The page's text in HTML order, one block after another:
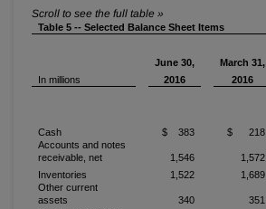
Table 5 -- Selected Balance Sheet Items
June 30, March 31,
In millions
2016 2016
Cash $ 383 $ 218
Accounts and notes
receivable, net
1,546 1,572
Inventories
1,522 1,689
Other current
assets
340 351